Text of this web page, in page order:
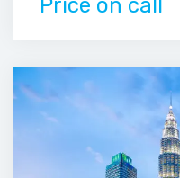
Price on call